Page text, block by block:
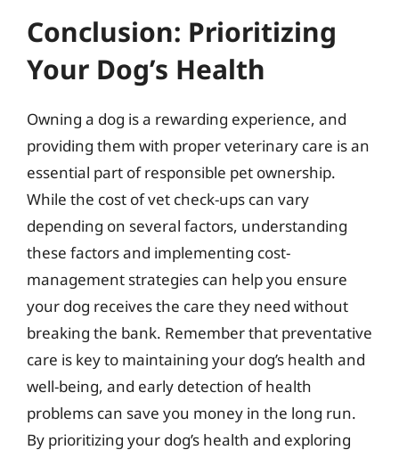
Conclusion: Prioritizing
Your Dog’s Health
Owning a dog is a rewarding experience, and
providing them with proper veterinary care is an
essential part of responsible pet ownership.
While the cost of vet check-ups can vary
depending on several factors, understanding
these factors and implementing cost-
management strategies can help you ensure
your dog receives the care they need without
breaking the bank. Remember that preventative
care is key to maintaining your dog’s health and
well-being, and early detection of health
problems can save you money in the long run.
By prioritizing your dog’s health and exploring